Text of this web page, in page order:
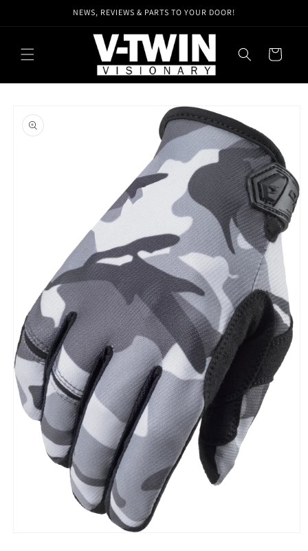
NEWS, REVIEWS & PARTS TO YOUR DOOR!
Cart
product
information